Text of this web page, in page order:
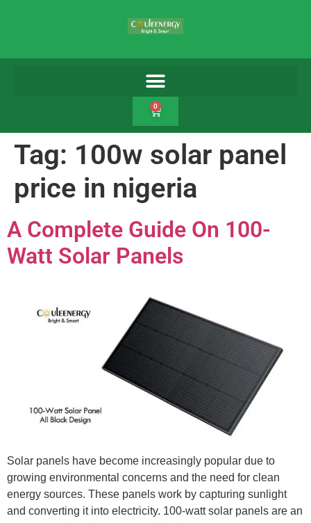
0
Tag: 100w solar panel
price in nigeria
A Complete Guide On 100-
Watt Solar Panels
Solar panels have become increasingly popular due to
growing environmental concerns and the need for clean
energy sources. These panels work by capturing sunlight
and converting it into electricity. 100-watt solar panels are an